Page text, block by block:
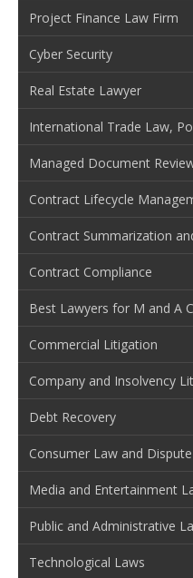
Project Finance Law Firm
Cyber Security
Real Estate Lawyer
International Trade Law,
Managed Document
Contract Lifecycle
Contract Summarization
Contract Compliance
Best Lawyers for M and A
Commercial Litigation
Company and Insolvency
Debt Recovery
Consumer Law and
Media and Entertainment
Public and Administrative
Technological Laws